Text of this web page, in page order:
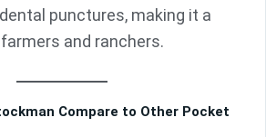
punctures, making it a
and ranchers.
Compare to Other Pocket